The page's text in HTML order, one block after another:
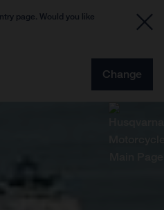
page. Would you like
Change